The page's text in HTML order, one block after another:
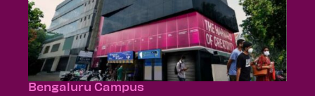
Bengaluru Campus